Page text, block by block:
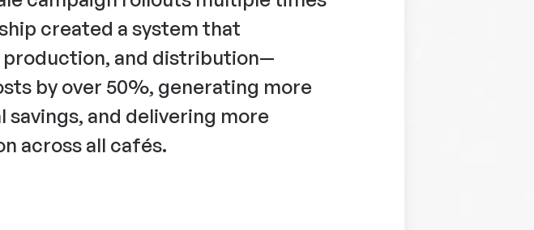
created a system that
and distribution—
by over 50%, generating more
savings, and delivering more
across all cafés.